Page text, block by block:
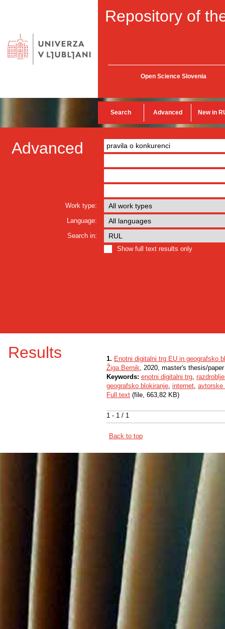
Repository of
Open Science Slovenia
Search Advanced New in
Advanced
Work type:
Language:
Search in:
Show full text results only
Results
1 - 1 / 1
1. Enotni digitalni trg EU in geografsko
Žiga Bernik, 2020, master's thesis/paper
Keywords: enotni digitalni trg,
geografsko blokiranje, internet, avtorske
Full text (file, 663,82 KB)
Back to top